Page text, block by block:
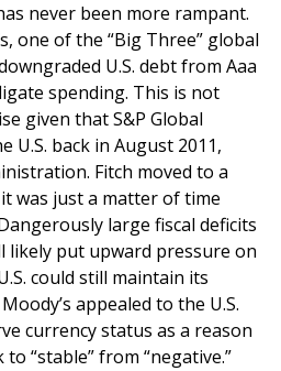
never been more rampant.
one of the “Big Three” global
U.S. debt from Aaa
spending. This is not
given that S&P Global
U.S. back in August 2011,
Fitch moved to a
was just a matter of time
large fiscal deficits
likely put upward pressure on
could still maintain its
appealed to the U.S.
currency status as a reason
“stable” from “negative.”